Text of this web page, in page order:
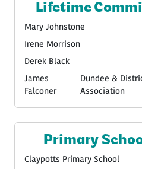
Lifetime
Mary Johnstone
Irene Morrison
Derek Black
James
Falconer
Dundee &
Association
Primary
Claypotts Primary School